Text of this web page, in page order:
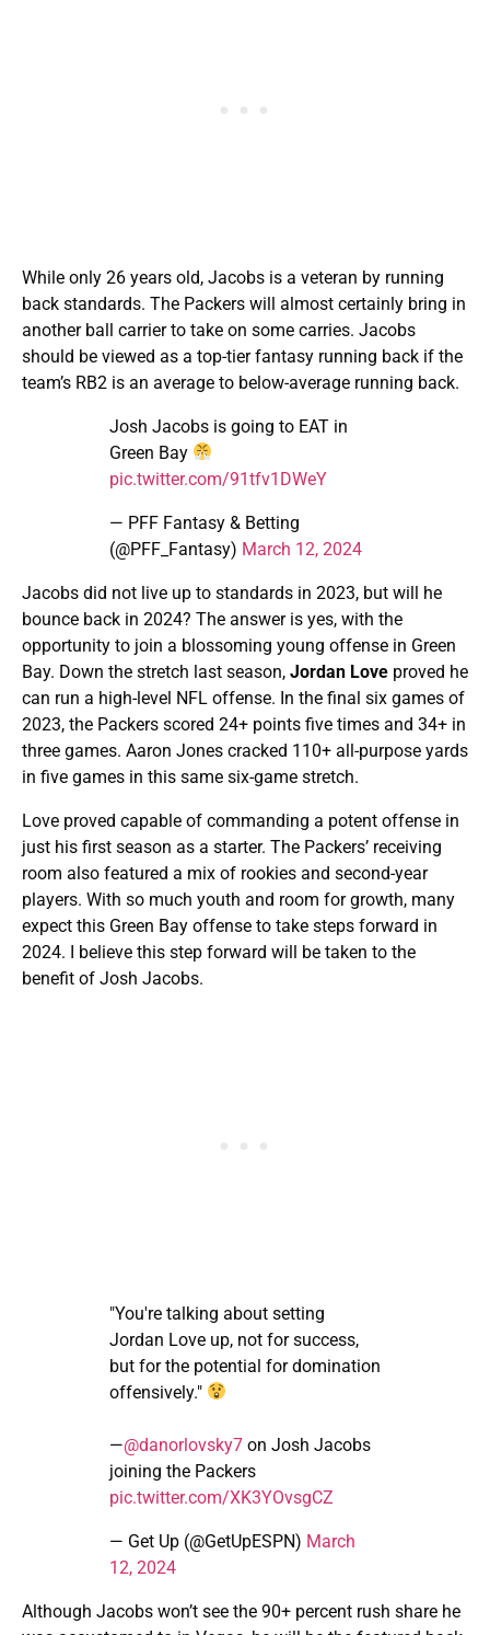
While only 26 years old, Jacobs is a veteran by running
back standards. The Packers will almost certainly bring in
another ball carrier to take on some carries. Jacobs
should be viewed as a top-tier fantasy running back if the
team’s RB2 is an average to below-average running back.
Josh Jacobs is going to EAT in
Green Bay
pic.twitter.com/91tfv1DWeY
— PFF Fantasy & Betting
(@PFF_Fantasy) March 12, 2024
Jacobs did not live up to standards in 2023, but will he
bounce back in 2024? The answer is yes, with the
opportunity to join a blossoming young offense in Green
Bay. Down the stretch last season, Jordan Love proved he
can run a high-level NFL offense. In the final six games of
2023, the Packers scored 24+ points five times and 34+ in
three games. Aaron Jones cracked 110+ all-purpose yards
in five games in this same six-game stretch.
Love proved capable of commanding a potent offense in
just his first season as a starter. The Packers’ receiving
room also featured a mix of rookies and second-year
players. With so much youth and room for growth, many
expect this Green Bay offense to take steps forward in
2024. I believe this step forward will be taken to the
benefit of Josh Jacobs.
"You're talking about setting
Jordan Love up, not for success,
but for the potential for domination
offensively."
—@danorlovsky7 on Josh Jacobs
joining the Packers
pic.twitter.com/XK3YOvsgCZ
— Get Up (@GetUpESPN) March
12, 2024
Although Jacobs won’t see the 90+ percent rush share he